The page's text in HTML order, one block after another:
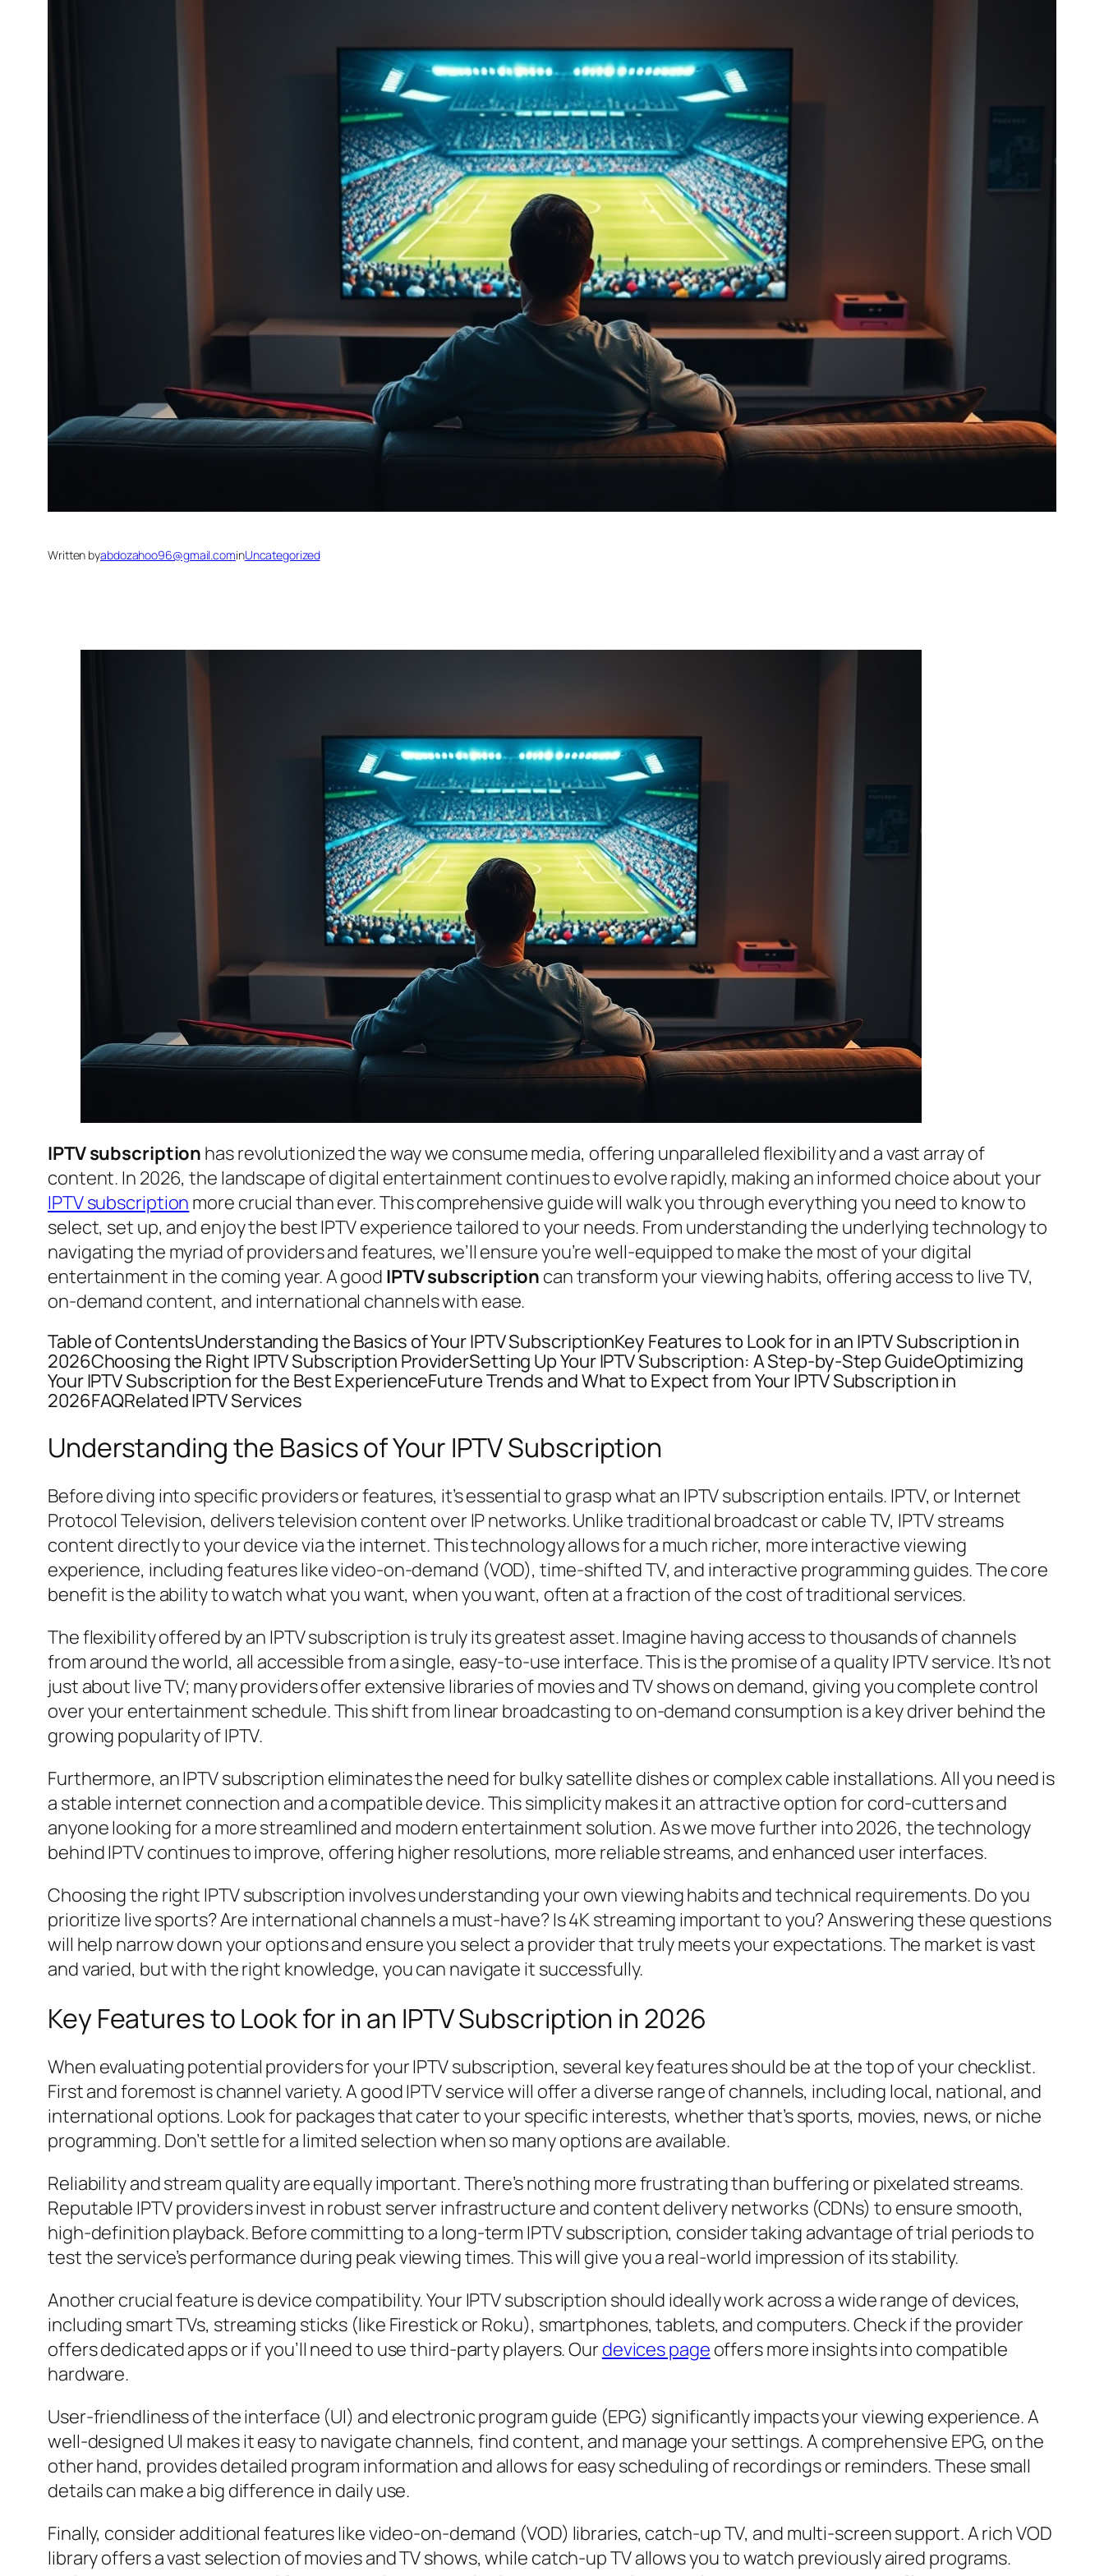
Written byabdozahoo96@gmail.cominUncategorized
IPTV subscription has revolutionized the way we consume media, offering unparalleled flexibility and a vast array of
content. In 2026, the landscape of digital entertainment continues to evolve rapidly, making an informed choice about your
IPTV subscription more crucial than ever. This comprehensive guide will walk you through everything you need to know to
select, set up, and enjoy the best IPTV experience tailored to your needs. From understanding the underlying technology to
navigating the myriad of providers and features, we’ll ensure you’re well-equipped to make the most of your digital
entertainment in the coming year. A good IPTV subscription can transform your viewing habits, offering access to live TV,
on-demand content, and international channels with ease.
Table of ContentsUnderstanding the Basics of Your IPTV SubscriptionKey Features to Look for in an IPTV Subscription in
2026Choosing the Right IPTV Subscription ProviderSetting Up Your IPTV Subscription: A Step-by-Step GuideOptimizing
Your IPTV Subscription for the Best ExperienceFuture Trends and What to Expect from Your IPTV Subscription in
2026FAQRelated IPTV Services
Understanding the Basics of Your IPTV Subscription
Before diving into specific providers or features, it’s essential to grasp what an IPTV subscription entails. IPTV, or Internet
Protocol Television, delivers television content over IP networks. Unlike traditional broadcast or cable TV, IPTV streams
content directly to your device via the internet. This technology allows for a much richer, more interactive viewing
experience, including features like video-on-demand (VOD), time-shifted TV, and interactive programming guides. The core
benefit is the ability to watch what you want, when you want, often at a fraction of the cost of traditional services.
The flexibility offered by an IPTV subscription is truly its greatest asset. Imagine having access to thousands of channels
from around the world, all accessible from a single, easy-to-use interface. This is the promise of a quality IPTV service. It’s not
just about live TV; many providers offer extensive libraries of movies and TV shows on demand, giving you complete control
over your entertainment schedule. This shift from linear broadcasting to on-demand consumption is a key driver behind the
growing popularity of IPTV.
Furthermore, an IPTV subscription eliminates the need for bulky satellite dishes or complex cable installations. All you need is
a stable internet connection and a compatible device. This simplicity makes it an attractive option for cord-cutters and
anyone looking for a more streamlined and modern entertainment solution. As we move further into 2026, the technology
behind IPTV continues to improve, offering higher resolutions, more reliable streams, and enhanced user interfaces.
Choosing the right IPTV subscription involves understanding your own viewing habits and technical requirements. Do you
prioritize live sports? Are international channels a must-have? Is 4K streaming important to you? Answering these questions
will help narrow down your options and ensure you select a provider that truly meets your expectations. The market is vast
and varied, but with the right knowledge, you can navigate it successfully.
Key Features to Look for in an IPTV Subscription in 2026
When evaluating potential providers for your IPTV subscription, several key features should be at the top of your checklist.
First and foremost is channel variety. A good IPTV service will offer a diverse range of channels, including local, national, and
international options. Look for packages that cater to your specific interests, whether that’s sports, movies, news, or niche
programming. Don’t settle for a limited selection when so many options are available.
Reliability and stream quality are equally important. There’s nothing more frustrating than buffering or pixelated streams.
Reputable IPTV providers invest in robust server infrastructure and content delivery networks (CDNs) to ensure smooth,
high-definition playback. Before committing to a long-term IPTV subscription, consider taking advantage of trial periods to
test the service’s performance during peak viewing times. This will give you a real-world impression of its stability.
Another crucial feature is device compatibility. Your IPTV subscription should ideally work across a wide range of devices,
including smart TVs, streaming sticks (like Firestick or Roku), smartphones, tablets, and computers. Check if the provider
offers dedicated apps or if you’ll need to use third-party players. Our devices page offers more insights into compatible
hardware.
User-friendliness of the interface (UI) and electronic program guide (EPG) significantly impacts your viewing experience. A
well-designed UI makes it easy to navigate channels, find content, and manage your settings. A comprehensive EPG, on the
other hand, provides detailed program information and allows for easy scheduling of recordings or reminders. These small
details can make a big difference in daily use.
Finally, consider additional features like video-on-demand (VOD) libraries, catch-up TV, and multi-screen support. A rich VOD
library offers a vast selection of movies and TV shows, while catch-up TV allows you to watch previously aired programs.